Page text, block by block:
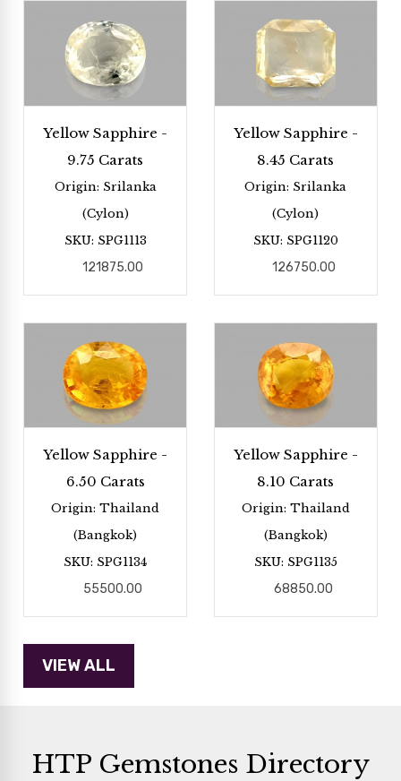
Yellow Sapphire -
9.75 Carats
Origin: Srilanka
(Cylon)
SKU: SPG1113
121875.00
Yellow Sapphire -
8.45 Carats
Origin: Srilanka
(Cylon)
SKU: SPG1120
126750.00
Yellow Sapphire -
6.50 Carats
Origin: Thailand
(Bangkok)
SKU: SPG1134
55500.00
Yellow Sapphire -
8.10 Carats
Origin: Thailand
(Bangkok)
SKU: SPG1135
68850.00
HTP Gemstones Directory